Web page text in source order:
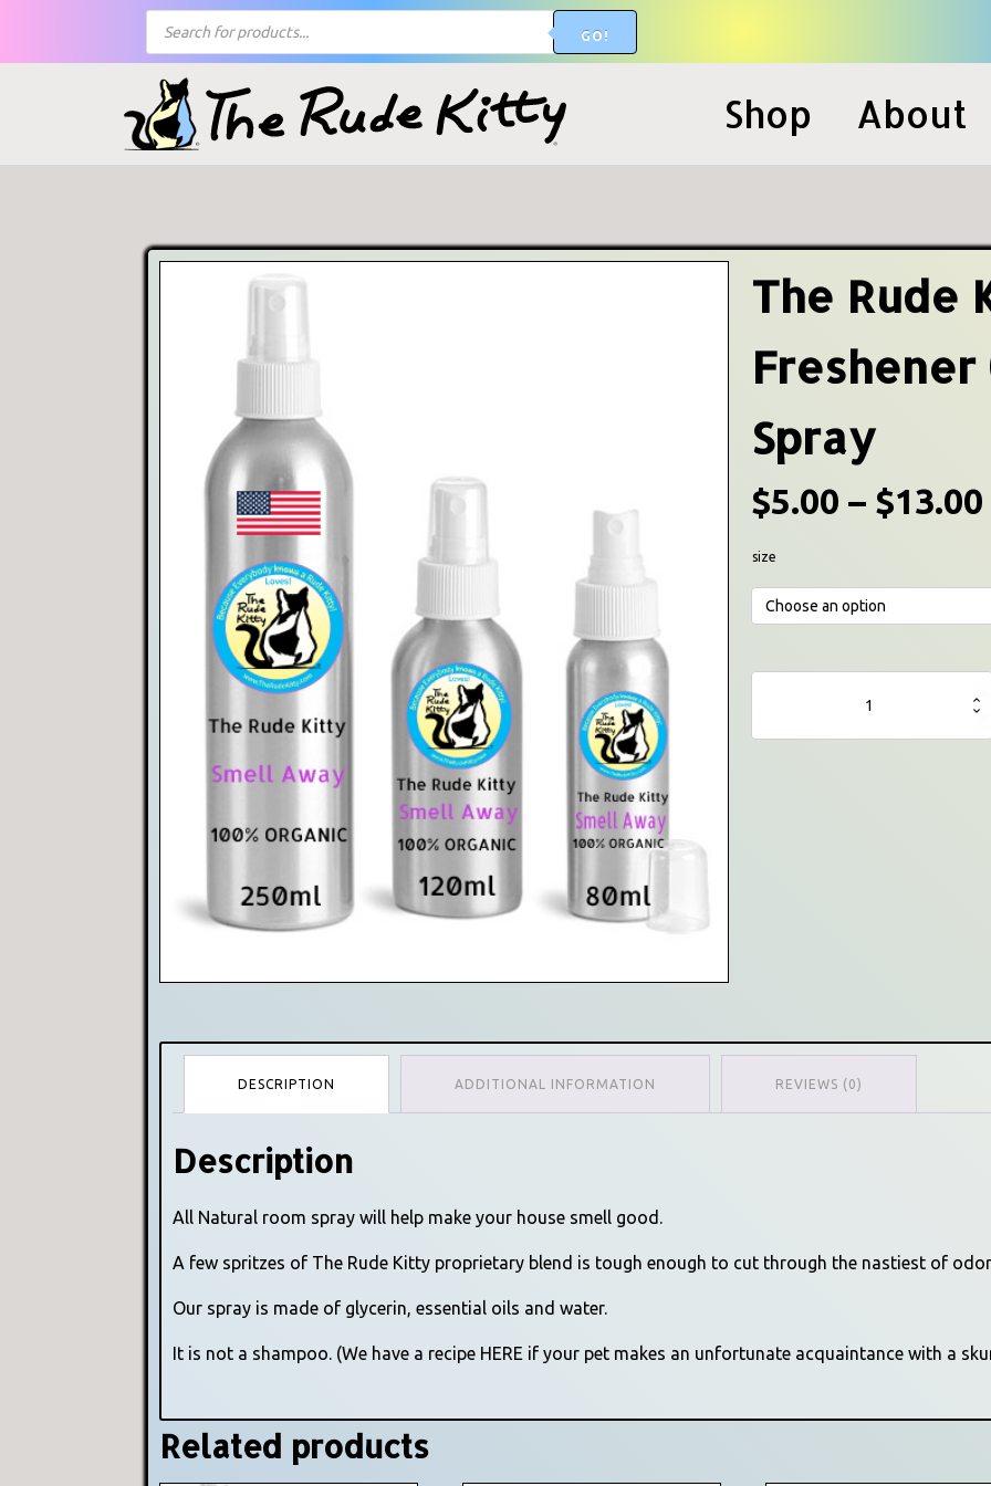
Products
search
GO!
Shop About
The Rude
Freshener
Spray
$5.00 – $13.00
size
DESCRIPTION ADDITIONAL INFORMATION REVIEWS (0)
Description
All Natural room spray will help make your house smell good.
A few spritzes of The Rude Kitty proprietary blend is tough enough to cut through the nastiest of
Our spray is made of glycerin, essential oils and water.
It is not a shampoo. (We have a recipe HERE if your pet makes an unfortunate acquaintance with a
Related products